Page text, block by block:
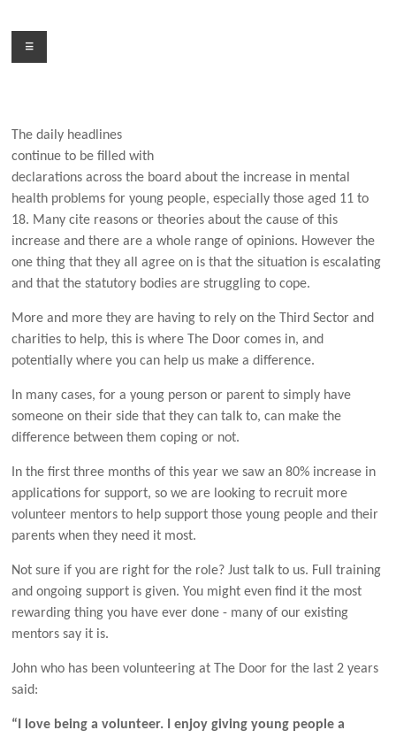
contentMenu
The daily headlines
continue to be filled with
declarations across the board about the increase in mental
health problems for young people, especially those aged 11 to
18. Many cite reasons or theories about the cause of this
increase and there are a whole range of opinions. However the
one thing that they all agree on is that the situation is escalating
and that the statutory bodies are struggling to cope.
More and more they are having to rely on the Third Sector and
charities to help, this is where The Door comes in, and
potentially where you can help us make a difference.
In many cases, for a young person or parent to simply have
someone on their side that they can talk to, can make the
difference between them coping or not.
In the first three months of this year we saw an 80% increase in
applications for support, so we are looking to recruit more
volunteer mentors to help support those young people and their
parents when they need it most.
Not sure if you are right for the role? Just talk to us. Full training
and ongoing support is given. You might even find it the most
rewarding thing you have ever done - many of our existing
mentors say it is.
John who has been volunteering at The Door for the last 2 years
said:
“I love being a volunteer. I enjoy giving young people a